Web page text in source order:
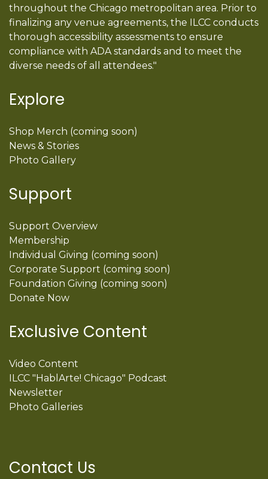
throughout the Chicago metropolitan area. Prior to
finalizing any venue agreements, the ILCC conducts
thorough accessibility assessments to ensure
compliance with ADA standards and to meet the
diverse needs of all attendees."
Explore
Shop Merch (coming soon)
News & Stories
Photo Gallery
Support
Support Overview
Membership
Individual Giving (coming soon)
Corporate Support (coming soon)
Foundation Giving (coming soon)
Donate Now
Exclusive Content
Video Content
ILCC "HablArte! Chicago" Podcast
Newsletter
Photo Galleries
Contact Us